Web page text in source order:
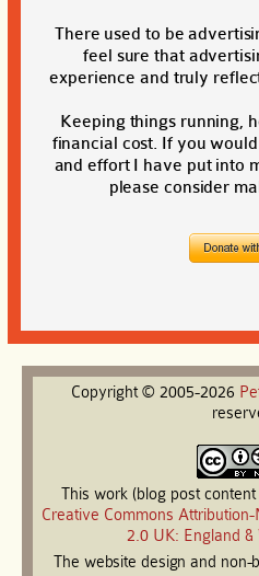
There used to be
feel sure that
experience and truly
Keeping things running,
financial cost. If you
and effort I have put into
please consider
Copyright © 2005-2026
This work (blog post
Creative Commons
2.0 UK: England
The website design and